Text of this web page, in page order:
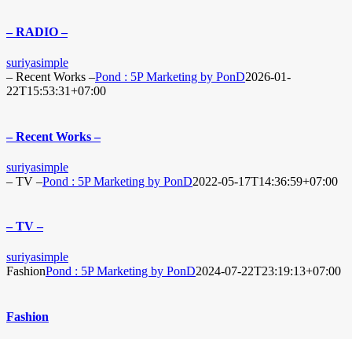
– RADIO –
suriyasimple
– Recent Works –Pond : 5P Marketing by PonD2026-01-
22T15:53:31+07:00
– Recent Works –
suriyasimple
– TV –Pond : 5P Marketing by PonD2022-05-17T14:36:59+07:00
– TV –
suriyasimple
FashionPond : 5P Marketing by PonD2024-07-22T23:19:13+07:00
Fashion